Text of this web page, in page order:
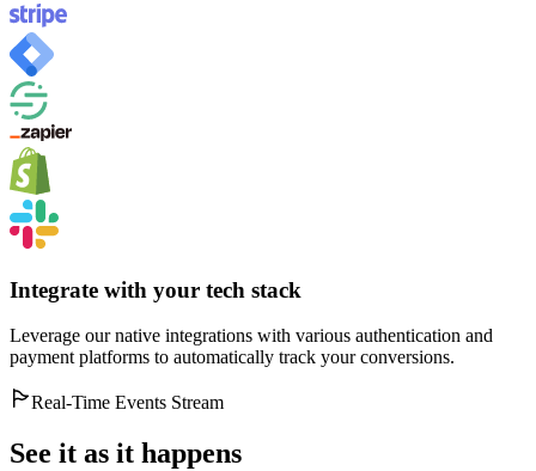
Integrate with your tech stack
Leverage our native integrations with various authentication and
payment platforms to automatically track your conversions.
Real-Time Events Stream
See it as it happens